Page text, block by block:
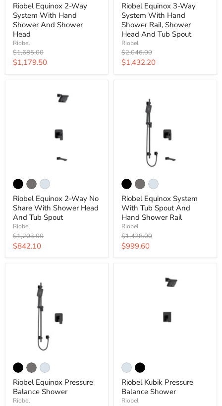
Riobel Equinox 2-Way
System With Hand
Shower And Shower
Head
Riobel
Original
price
$1,685.00
Current
$1,179.50
Riobel Equinox 3-Way
System With Hand
Shower Rail, Shower
Head And Tub Spout
Riobel
Original
price
$2,046.00
Current
$1,432.20
Riobel Equinox 2-Way No
Share With Shower Head
And Tub Spout
Riobel
Original
price
$1,203.00
Current
$842.10
Riobel Equinox System
With Tub Spout And
Hand Shower Rail
Riobel
Original
price
$1,428.00
Current
$999.60
Riobel Equinox Pressure
Balance Shower
Riobel
Riobel Kubik Pressure
Balance Shower
Riobel